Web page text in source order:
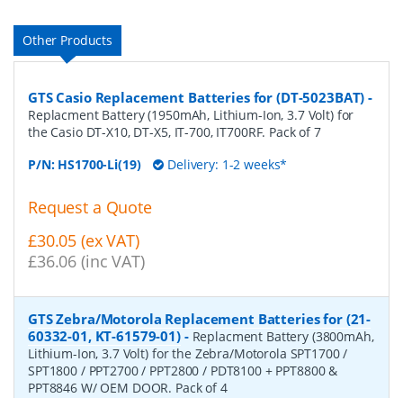
Other Products
GTS Casio Replacement Batteries for (DT-5023BAT) -
Replacment Battery (1950mAh, Lithium-Ion, 3.7 Volt) for
the Casio DT-X10, DT-X5, IT-700, IT700RF. Pack of 7
P/N: HS1700-Li(19) Delivery: 1-2 weeks*
Request a Quote
£30.05 (ex VAT)
£36.06 (inc VAT)
GTS Zebra/Motorola Replacement Batteries for (21-
60332-01, KT-61579-01)- Replacment Battery (3800mAh,
Lithium-Ion, 3.7 Volt) for the Zebra/Motorola SPT1700 /
SPT1800 / PPT2700 / PPT2800 / PDT8100 + PPT8800 &
PPT8846 W/ OEM DOOR. Pack of 4